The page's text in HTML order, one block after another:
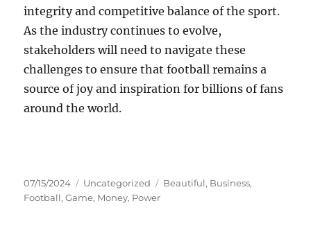
integrity and competitive balance of the sport.
As the industry continues to evolve,
stakeholders will need to navigate these
challenges to ensure that football remains a
source of joy and inspiration for billions of fans
around the world.
Posted
on
07/15/2024 Categories
Uncategorized Tags
Beautiful, Business,
Football,Game, Money, Power